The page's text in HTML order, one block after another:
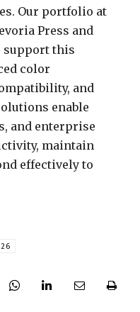
Our portfolio at
Press and
support this
color
and
enable
and enterprise
maintain
effectively to